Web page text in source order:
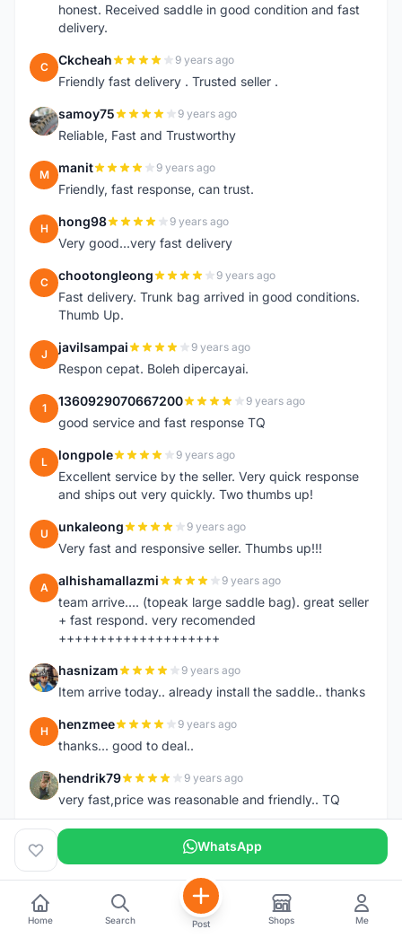
honest. Received saddle in good condition and fast
delivery.
C Ckcheah 9 years ago
Friendly fast delivery . Trusted seller .
S samoy75 9 years ago
Reliable, Fast and Trustworthy
M manit 9 years ago
Friendly, fast response, can trust.
H hong98 9 years ago
Very good...very fast delivery
C chootongleong 9 years ago
Fast delivery. Trunk bag arrived in good conditions.
Thumb Up.
J javilsampai 9 years ago
Respon cepat. Boleh dipercayai.
1 1360929070667200 9 years ago
good service and fast response TQ
L longpole 9 years ago
Excellent service by the seller. Very quick response
and ships out very quickly. Two thumbs up!
U unkaleong 9 years ago
Very fast and responsive seller. Thumbs up!!!
A alhishamallazmi 9 years ago
team arrive.... (topeak large saddle bag). great seller
+ fast respond. very recomended
++++++++++++++++++++
H hasnizam 9 years ago
Item arrive today.. already install the saddle.. thanks
H henzmee 9 years ago
thanks... good to deal..
H hendrik79 9 years ago
very fast,price was reasonable and friendly.. TQ
chainman 9 years ago
very fast,price was reasonable and friendly,will
S shazeman 9 years ago
Very fast response and trusted seller
WhatsApp
Home Search Post Shops Me